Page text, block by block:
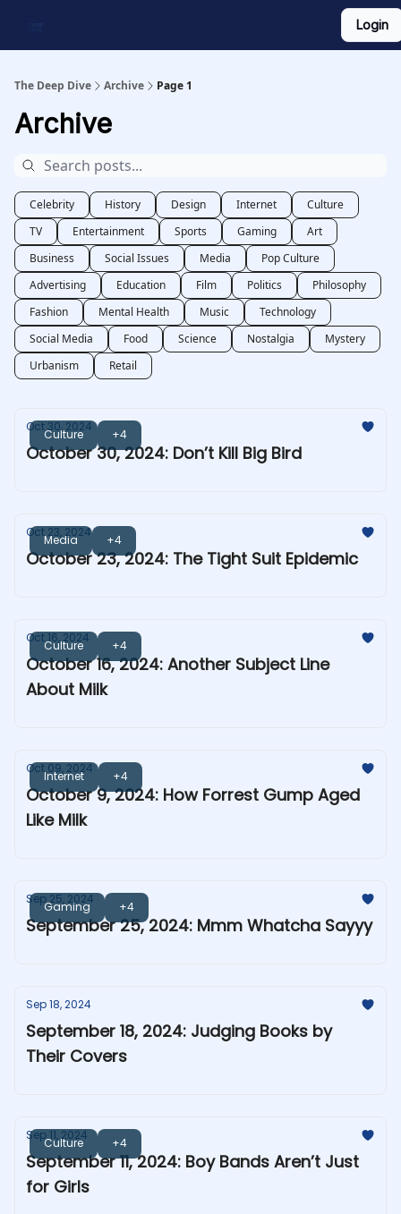
Login
The Deep Dive Archive Page 1
Archive
Celebrity History Design Internet
Culture
TV
Entertainment Sports Gaming
Art
Business
Social Issues Media
Pop Culture
Advertising
Education Film Politics
Philosophy
Fashion
Mental Health Music
Technology
Social Media
Food Science Nostalgia
Mystery
Urbanism
Retail
Culture +4
Oct 30, 2024
October 30, 2024: Don’t Kill Big Bird
Media +4
Oct 23, 2024
October 23, 2024: The Tight Suit Epidemic
Culture +4
Oct 16, 2024
October 16, 2024: Another Subject Line
About Milk
Internet +4
Oct 09, 2024
October 9, 2024: How Forrest Gump Aged
Like Milk
Gaming +4
Sep 25, 2024
September 25, 2024: Mmm Whatcha Sayyy
Sep 18, 2024
September 18, 2024: Judging Books by
Their Covers
Culture +4
Sep 11, 2024
September 11, 2024: Boy Bands Aren’t Just
for Girls